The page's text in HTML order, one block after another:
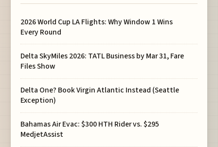
2026 World Cup LA Flights: Why Window 1 Wins
Every Round
Delta SkyMiles 2026: TATL Business by Mar 31, Fare
Files Show
Delta One? Book Virgin Atlantic Instead (Seattle
Exception)
Bahamas Air Evac: $300 HTH Rider vs. $295
MedjetAssist